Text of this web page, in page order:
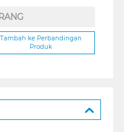
Tambah ke Perbandingan
Produk